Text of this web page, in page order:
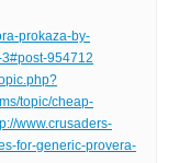
prokaza-by-
954712
topic/cheap-
www.crusaders-
for-generic-provera-